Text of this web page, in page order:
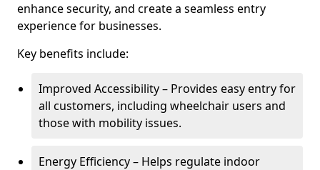
enhance security, and create a seamless entry
experience for businesses.
Key benefits include:
Improved Accessibility – Provides easy entry for
all customers, including wheelchair users and
those with mobility issues.
Energy Efficiency – Helps regulate indoor